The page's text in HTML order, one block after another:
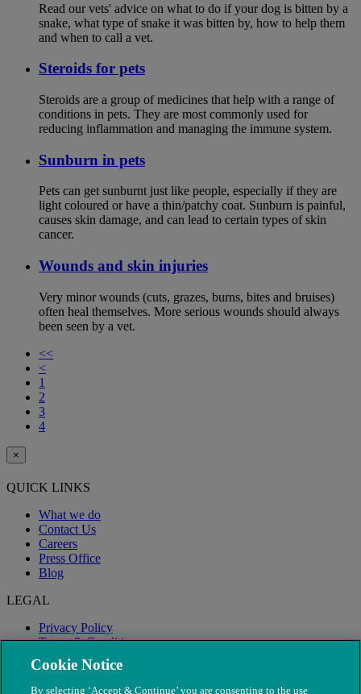
Read our vets' advice on what to do if your dog is bitten by a
snake, what type of snake it was bitten by, how to help them
and when to call a vet.
Steroids for pets
Steroids are a group of medicines that help with a range of
conditions in pets. They are most commonly used for
reducing inflammation and managing the immune system.
Sunburn in pets
Pets can get sunburnt just like people, especially if they are
light coloured or have a thin/patchy coat. Sunburn is painful,
causes skin damage, and can lead to certain types of skin
cancer.
Wounds and skin injuries
Very minor wounds (cuts, grazes, burns, bites and bruises)
often heal themselves. More serious wounds should always
been seen by a vet.
<<
<
1
2
3
4
×
QUICK LINKS
What we do
Contact Us
Careers
Press Office
Blog
LEGAL
Privacy Policy
Terms & Conditions
Modern Slavery
Cookie Notice
By selecting ‘Accept & Continue’ you are consenting to the use